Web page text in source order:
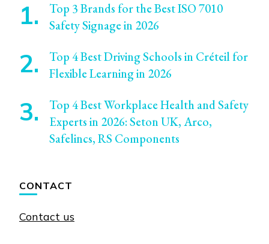
Top 3 Brands for the Best ISO 7010
Safety Signage in 2026
Top 4 Best Driving Schools in Créteil for
Flexible Learning in 2026
Top 4 Best Workplace Health and Safety
Experts in 2026: Seton UK, Arco,
Safelincs, RS Components
CONTACT
Contact us